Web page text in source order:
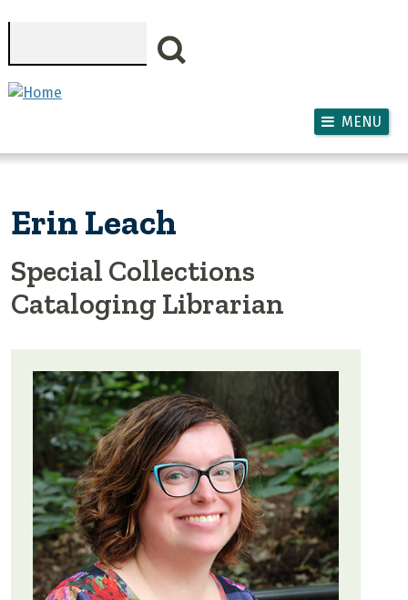
MENU
Erin Leach
Special Collections
Cataloging Librarian